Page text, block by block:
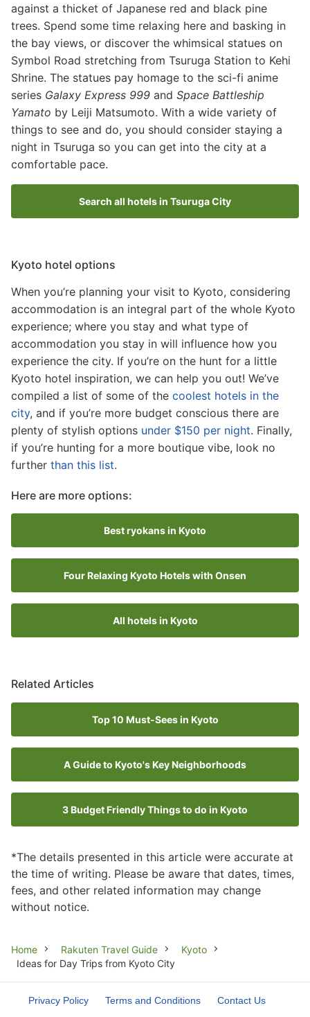
against a thicket of Japanese red and black pine
trees. Spend some time relaxing here and basking in
the bay views, or discover the whimsical statues on
Symbol Road stretching from Tsuruga Station to Kehi
Shrine. The statues pay homage to the sci-fi anime
series Galaxy Express 999 and Space Battleship
Yamato by Leiji Matsumoto. With a wide variety of
things to see and do, you should consider staying a
night in Tsuruga so you can get into the city at a
comfortable pace.
Search all hotels in Tsuruga City
Kyoto hotel options
When you’re planning your visit to Kyoto, considering
accommodation is an integral part of the whole Kyoto
experience; where you stay and what type of
accommodation you stay in will influence how you
experience the city. If you’re on the hunt for a little
Kyoto hotel inspiration, we can help you out! We’ve
compiled a list of some of the coolest hotels in the
city, and if you’re more budget conscious there are
plenty of stylish options under $150 per night. Finally,
if you’re hunting for a more boutique vibe, look no
further than this list.
Here are more options:
Best ryokans in Kyoto
Four Relaxing Kyoto Hotels with Onsen
All hotels in Kyoto
Related Articles
Top 10 Must-Sees in Kyoto
A Guide to Kyoto's Key Neighborhoods
3 Budget Friendly Things to do in Kyoto
*The details presented in this article were accurate at
the time of writing. Please be aware that dates, times,
fees, and other related information may change
without notice.
Breadcrumb
Home Rakuten Travel Guide
Kyoto
Ideas for Day Trips from Kyoto City
Privacy Policy Terms and Conditions Contact Us